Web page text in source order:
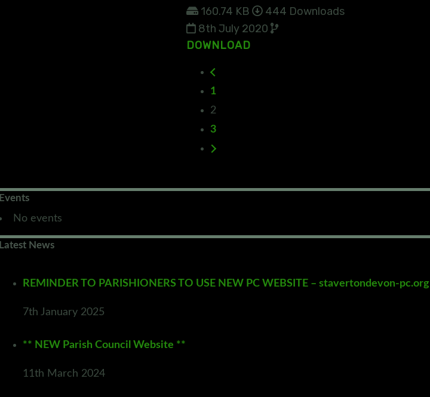
160.74 KB
444 Downloads
8th July 2020
DOWNLOAD
1
2
3
No events
News
REMINDER TO PARISHIONERS TO USE NEW PC WEBSITE – stavertondevon-pc.org
7th January 2025
** NEW Parish Council Website **
11th March 2024